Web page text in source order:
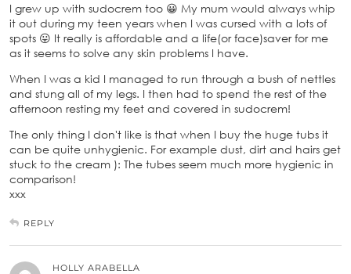
I grew up with sudocrem too 😀 My mum would always whip
it out during my teen years when I was cursed with a lots of
spots 😛 It really is affordable and a life(or face)saver for me
as it seems to solve any skin problems I have.
When I was a kid I managed to run through a bush of nettles
and stung all of my legs. I then had to spend the rest of the
afternoon resting my feet and covered in sudocrem!
The only thing I don't like is that when I buy the huge tubs it
can be quite unhygienic. For example dust, dirt and hairs get
stuck to the cream ): The tubes seem much more hygienic in
comparison!
xxx
REPLY
HOLLY ARABELLA